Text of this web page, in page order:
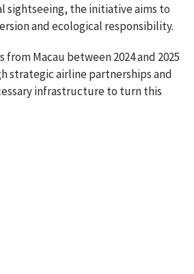
sightseeing, the initiative aims to
and ecological responsibility.
Macau between 2024 and 2025
strategic airline partnerships and
infrastructure to turn this